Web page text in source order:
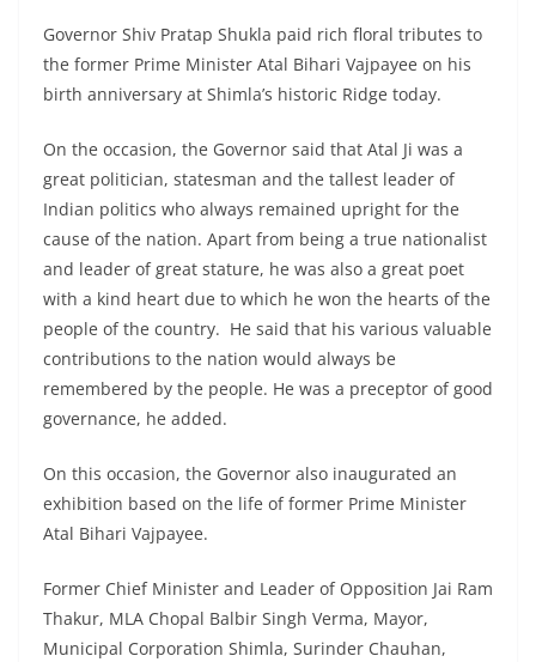
Governor Shiv Pratap Shukla paid rich floral tributes to
the former Prime Minister Atal Bihari Vajpayee on his
birth anniversary at Shimla’s historic Ridge today.
On the occasion, the Governor said that Atal Ji was a
great politician, statesman and the tallest leader of
Indian politics who always remained upright for the
cause of the nation. Apart from being a true nationalist
and leader of great stature, he was also a great poet
with a kind heart due to which he won the hearts of the
people of the country. He said that his various valuable
contributions to the nation would always be
remembered by the people. He was a preceptor of good
governance, he added.
On this occasion, the Governor also inaugurated an
exhibition based on the life of former Prime Minister
Atal Bihari Vajpayee.
Former Chief Minister and Leader of Opposition Jai Ram
Thakur, MLA Chopal Balbir Singh Verma, Mayor,
Municipal Corporation Shimla, Surinder Chauhan,